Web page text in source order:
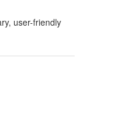
user-friendly